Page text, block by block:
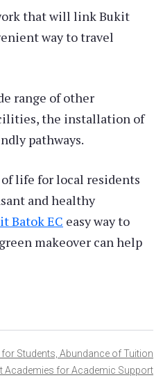
that will link Bukit
way to travel
range of other
the installation of
pathways.
life for local residents
and healthy
Batok EC easy way to
makeover can help
Students, Abundance of Tuition
Academies for Academic Support